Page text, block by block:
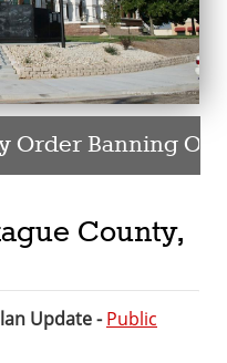
Banning
County,
Update -Public